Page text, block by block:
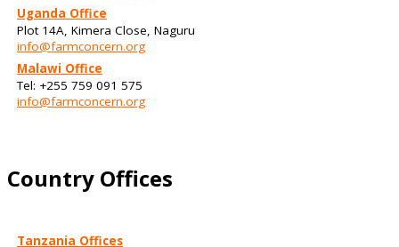
Uganda Office
Plot 14A, Kimera Close, Naguru
info@farmconcern.org
Malawi Office
Tel: +255 759 091 575
info@farmconcern.org
Country Offices
Tanzania Offices